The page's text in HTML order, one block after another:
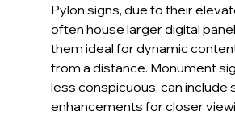
Pylon signs, due to their
often house larger digital
them ideal for dynamic
from a distance. Monument
less conspicuous, can include
enhancements for closer